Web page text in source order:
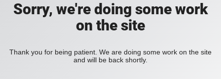
Sorry, we're doing some work
on the site
Thank you for being patient. We are doing some work on the site
and will be back shortly.